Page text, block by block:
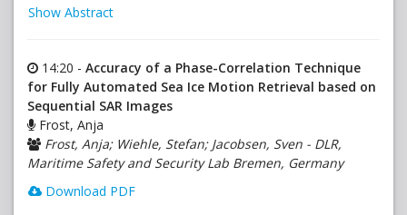
Show Abstract
14:20 - Accuracy of a Phase-Correlation Technique
for Fully Automated Sea Ice Motion Retrieval based on
Sequential SAR Images
Frost, Anja
Frost, Anja; Wiehle, Stefan; Jacobsen, Sven - DLR,
Maritime Safety and Security Lab Bremen, Germany
Download PDF